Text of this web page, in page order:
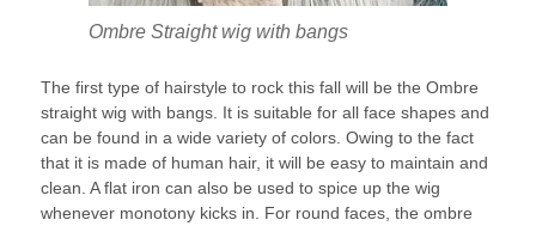
Ombre Straight wig with bangs
The first type of hairstyle to rock this fall will be the Ombre
straight wig with bangs. It is suitable for all face shapes and
can be found in a wide variety of colors. Owing to the fact
that it is made of human hair, it will be easy to maintain and
clean. A flat iron can also be used to spice up the wig
whenever monotony kicks in. For round faces, the ombre